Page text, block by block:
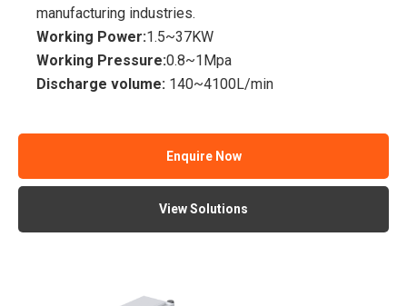
manufacturing industries.
Working Power:1.5~37KW
Working Pressure:0.8~1Mpa
Discharge volume: 140~4100L/min
Enquire Now
View Solutions